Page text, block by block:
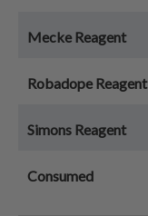
Mecke Reagent
Robadope Reagent
Simons Reagent
Consumed